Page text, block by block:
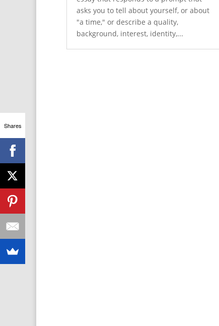
asks you to tell about yourself, or about
"a time," or describe a quality,
background, interest, identity,...
Shares